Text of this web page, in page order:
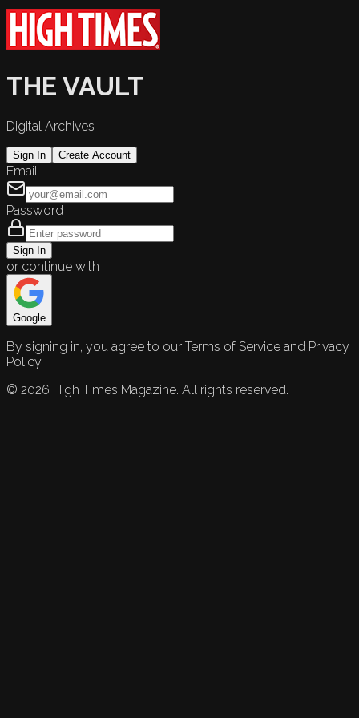
THE VAULT
Digital Archives
Sign In Create Account
Email
Password
Sign In
or continue with
Google
By signing in, you agree to our Terms of Service and Privacy
Policy.
© 2026 High Times Magazine. All rights reserved.